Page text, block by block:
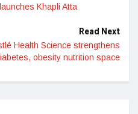
Khapli Atta
Read Next
Health Science strengthens
obesity nutrition space